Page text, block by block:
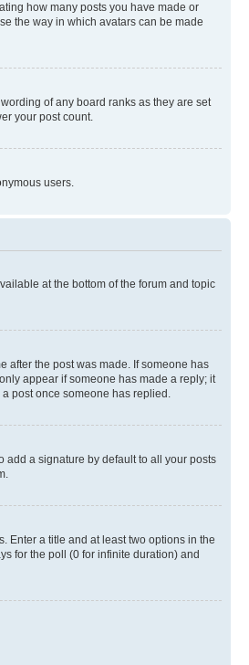
how many posts you have made or
the way in which avatars can be made
of any board ranks as they are set
your post count.
users.
at the bottom of the forum and topic
after the post was made. If someone has
appear if someone has made a reply; it
post once someone has replied.
add a signature by default to all your posts
Enter a title and at least two options in the
for the poll (0 for infinite duration) and